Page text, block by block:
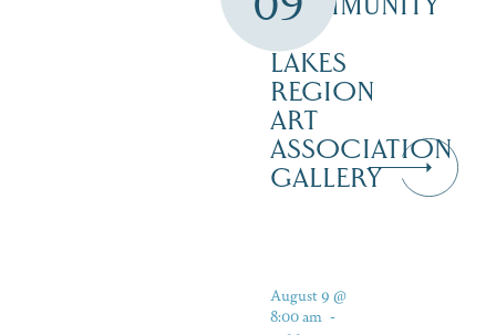
LAKES
REGION
ART
ASSOCIATION
GALLERY
August 9 @
8:00 am -